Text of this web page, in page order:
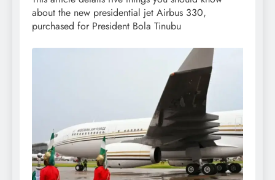
about the new presidential jet Airbus 330,
purchased for President Bola Tinubu